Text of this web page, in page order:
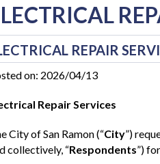
REPAIR
on: 2026/04/13
Repair Services
City of San Ramon (“City”)
collectively, “Respondents”) for